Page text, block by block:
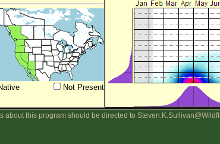
Not Present
about this program should be directed to